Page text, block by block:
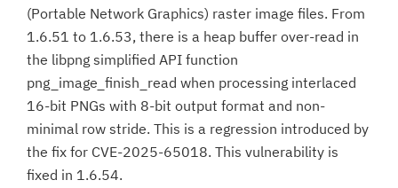
(Portable Network Graphics) raster image files. From
1.6.51 to 1.6.53, there is a heap buffer over-read in
the libpng simplified API function
png_image_finish_read when processing interlaced
16-bit PNGs with 8-bit output format and non-
minimal row stride. This is a regression introduced by
the fix for CVE-2025-65018. This vulnerability is
fixed in 1.6.54.